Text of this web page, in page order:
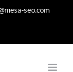
seo.com